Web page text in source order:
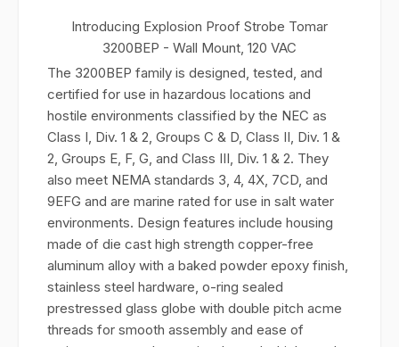
Introducing Explosion Proof Strobe Tomar
3200BEP - Wall Mount, 120 VAC
The 3200BEP family is designed, tested, and
certified for use in hazardous locations and
hostile environments classified by the NEC as
Class I, Div. 1 & 2, Groups C & D, Class II, Div. 1 &
2, Groups E, F, G, and Class III, Div. 1 & 2. They
also meet NEMA standards 3, 4, 4X, 7CD, and
9EFG and are marine rated for use in salt water
environments. Design features include housing
made of die cast high strength copper-free
aluminum alloy with a baked powder epoxy finish,
stainless steel hardware, o-ring sealed
prestressed glass globe with double pitch acme
threads for smooth assembly and ease of